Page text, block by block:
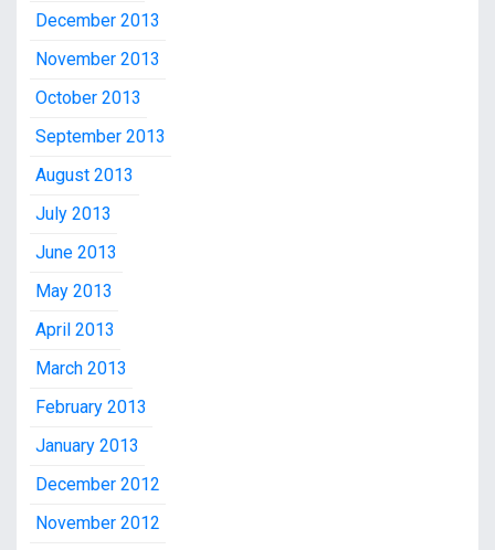
December 2013
November 2013
October 2013
September 2013
August 2013
July 2013
June 2013
May 2013
April 2013
March 2013
February 2013
January 2013
December 2012
November 2012